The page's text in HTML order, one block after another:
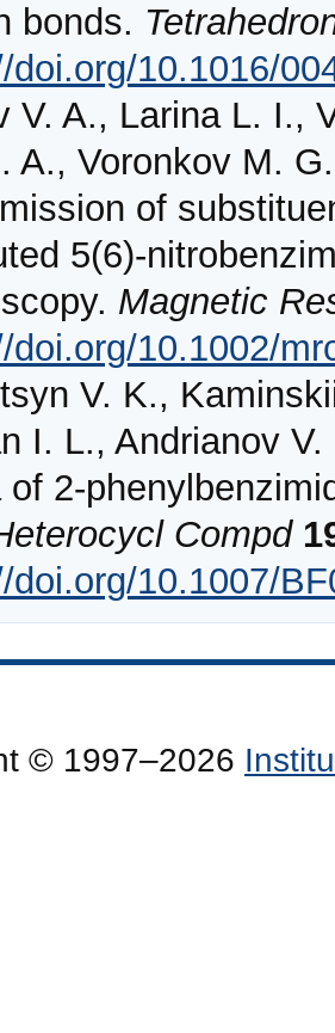
bonds.
doi.org/10.1016/
V. A., Larina L. I.,
A., Voronkov M.
of
Magnetic
doi.org/10.1002/
V. K.,
I. L., Andrianov
of 2-
Compd
doi.org/10.1007/
© 1997–2026